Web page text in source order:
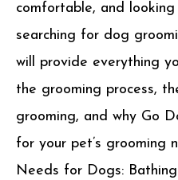
comfortable, and
searching for dog
will provide everything
the grooming process,
grooming, and why Go
for your pet’s grooming
Needs for Dogs: